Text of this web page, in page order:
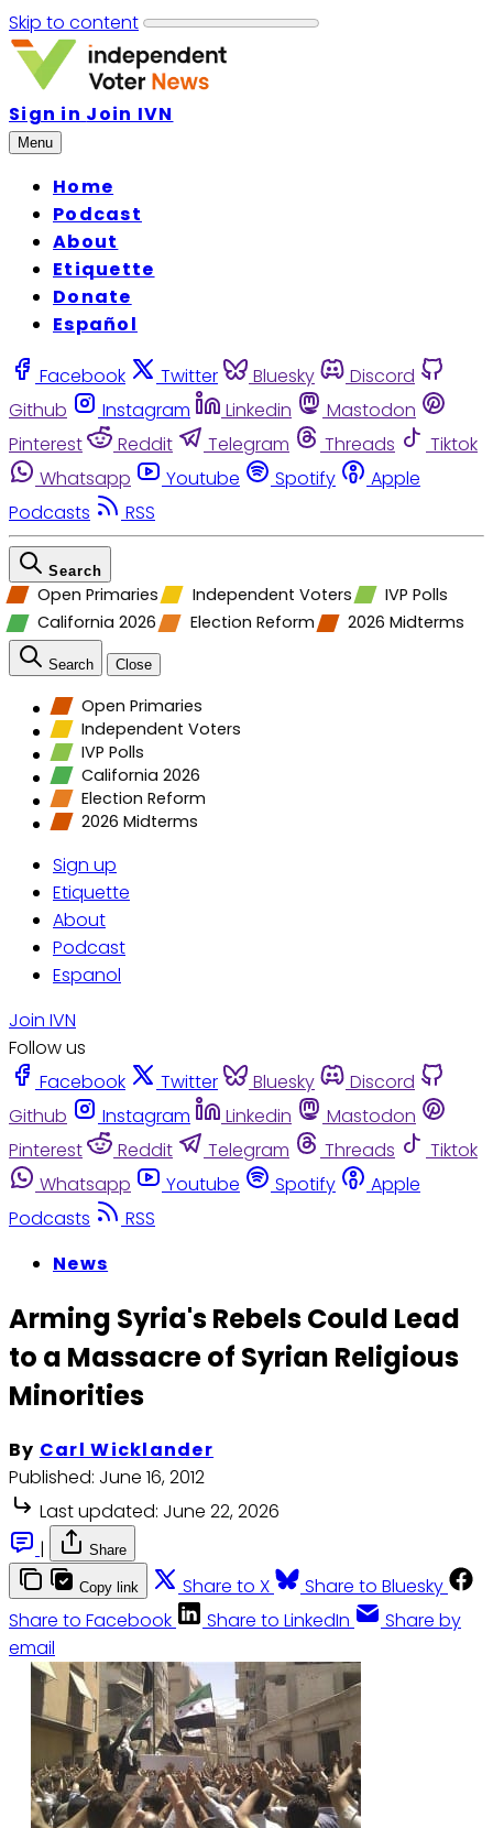
Skip to content
Sign in Join IVN
Menu
Home
Podcast
About
Etiquette
Donate
Español
Facebook Twitter Bluesky
Discord
Github
Instagram Linkedin
Mastodon
Pinterest
Reddit Telegram Threads
Tiktok
Whatsapp
Youtube Spotify
Apple
Podcasts
RSS
Search
Open Primaries Independent Voters
IVP Polls
California 2026
Election Reform 2026 Midterms
Search Close
Open Primaries
Independent Voters
IVP Polls
California 2026
Election Reform
2026 Midterms
Sign up
Etiquette
About
Podcast
Espanol
Join IVN
Follow us
Facebook
Twitter Bluesky
Discord
Github
Instagram Linkedin
Mastodon
Pinterest
Reddit Telegram Threads
Tiktok
Whatsapp
Youtube Spotify
Apple
Podcasts
RSS
News
Arming Syria's Rebels Could Lead
to a Massacre of Syrian Religious
Minorities
By Carl Wicklander
Published: June 16, 2012
Last updated: June 22, 2026
|
Share
Copy link Share to X
Share to Bluesky
Share to Facebook
Share to LinkedIn
Share by
email